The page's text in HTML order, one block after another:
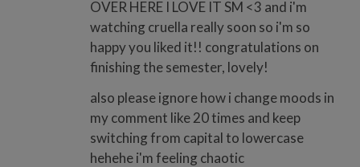
OVER HERE I LOVE IT SM <3 and i'm
watching cruella really soon so i'm so
happy you liked it!! congratulations on
finishing the semester, lovely!
also please ignore how i change moods in
my comment like 20 times and keep
switching from capital to lowercase
hehehe i'm feeling chaotic